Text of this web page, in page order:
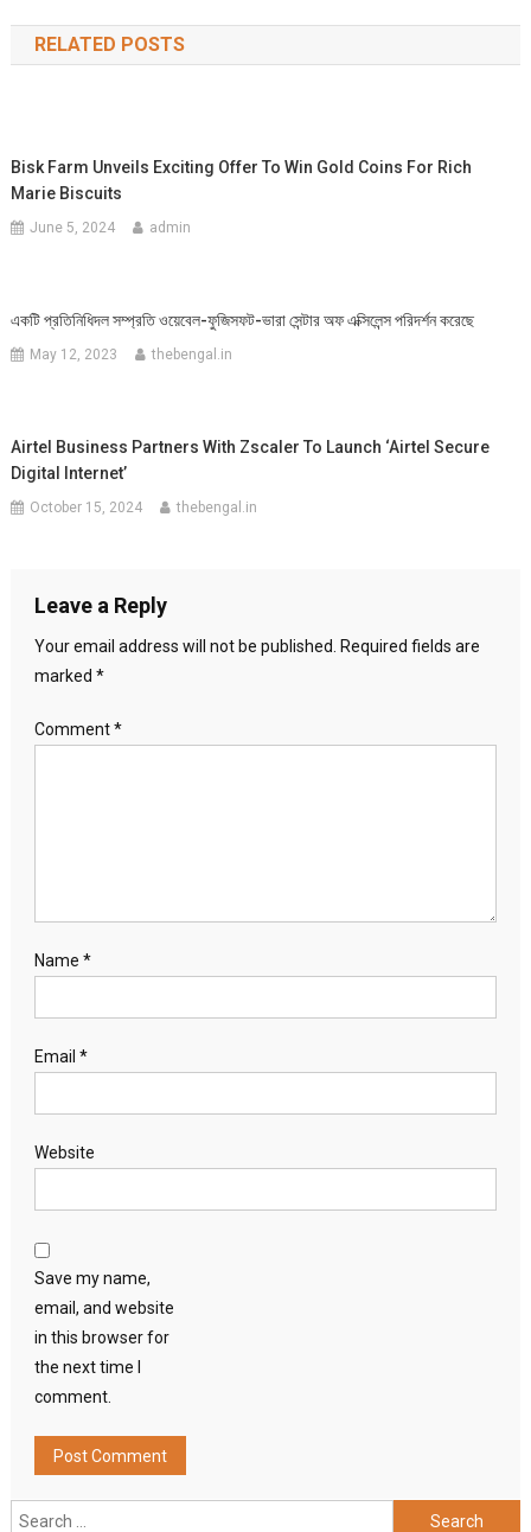
navigation
RELATED POSTS
Bisk Farm Unveils Exciting Offer To Win Gold Coins For Rich
Marie Biscuits
June 5, 2024 admin
একটি প্রতিনিধিদল সম্প্রতি ওয়েবেল-ফুজিসফট-ভারা সেন্টার অফ এক্সিলেন্স পরিদর্শন করেছে
May 12, 2023 thebengal.in
Airtel Business Partners With Zscaler To Launch ‘Airtel Secure
Digital Internet’
October 15, 2024 thebengal.in
Leave a Reply
Your email address will not be published.
Required fields are
marked *
Comment*
Name *
Email *
Website
Save my name,
email, and website
in this browser for
the next time I
comment.
Search